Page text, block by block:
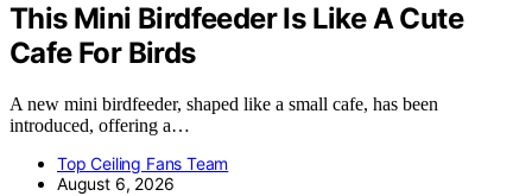
This Mini Birdfeeder Is Like A Cute
Cafe For Birds
A new mini birdfeeder, shaped like a small cafe, has been
introduced, offering a…
Top Ceiling Fans Team
August 6, 2026